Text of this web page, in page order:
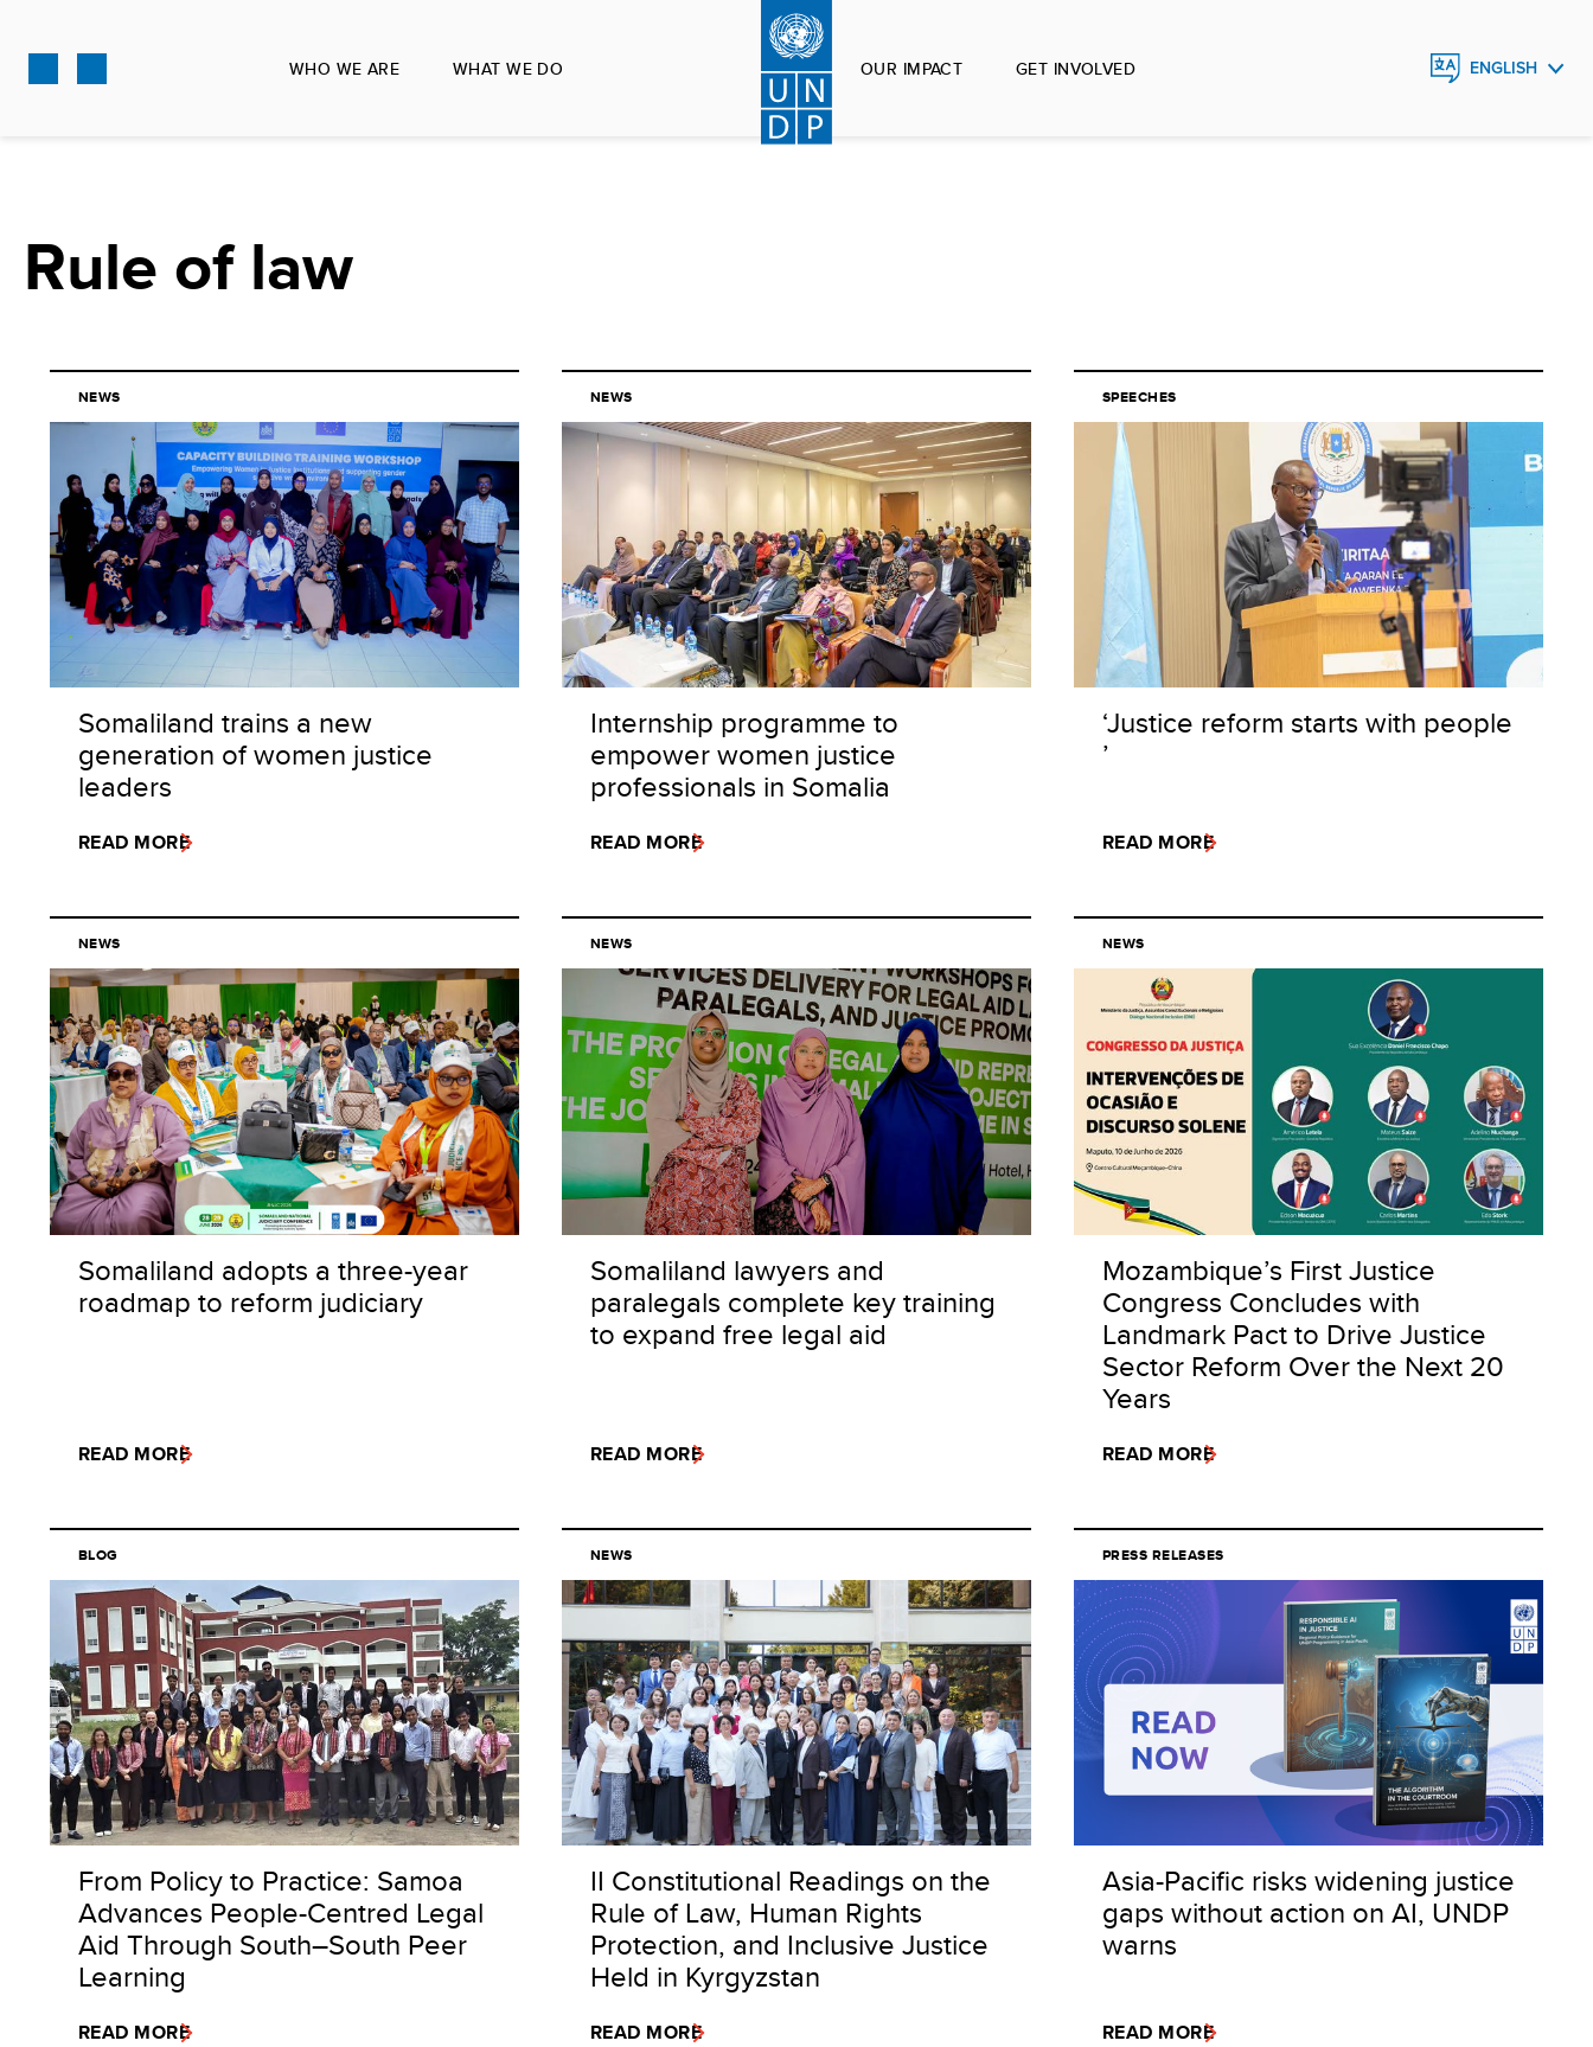
main
WHO WE ARE WHAT WE DO OUR IMPACT GET INVOLVED ENGLISH
Rule of law
NEWS
Somaliland trains a new
generation of women justice
leaders
READ MORE
NEWS
Internship programme to
empower women justice
professionals in Somalia
READ MORE
SPEECHES
‘Justice reform starts with people
’
READ MORE
NEWS
Somaliland adopts a three-year
roadmap to reform judiciary
READ MORE
NEWS
Somaliland lawyers and
paralegals complete key training
to expand free legal aid
READ MORE
NEWS
Mozambique’s First Justice
Congress Concludes with
Landmark Pact to Drive Justice
Sector Reform Over the Next 20
Years
READ MORE
BLOG
From Policy to Practice: Samoa
Advances People-Centred Legal
Aid Through South–South Peer
Learning
READ MORE
NEWS
II Constitutional Readings on the
Rule of Law, Human Rights
Protection, and Inclusive Justice
Held in Kyrgyzstan
READ MORE
PRESS RELEASES
Asia-Pacific risks widening justice
gaps without action on AI, UNDP
warns
READ MORE